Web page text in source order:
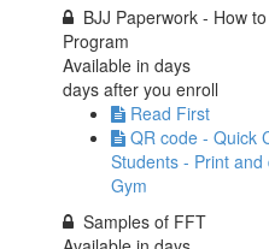
BJJ Paperwork - How
Program
Available indays
days after you enroll
Read First
QR code - Quick
Students - Print and
Gym
Samples of FFT